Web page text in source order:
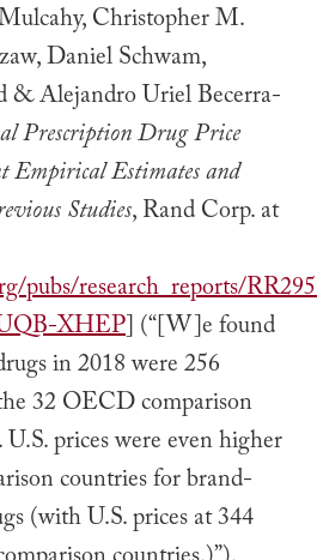
Christopher M.
Daniel Schwam,
& Alejandro Uriel Becerra-
Prescription Drug Price
Empirical Estimates and
Studies, Rand Corp. at
pubs/research_reports/
XHEP] (“[W]e found
in 2018 were 256
32 OECD comparison
prices were even higher
countries for brand-
(with U.S. prices at 344